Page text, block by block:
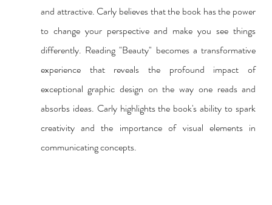
and attractive. Carly believes that the book has the power
to change your perspective and make you see things
differently. Reading "Beauty" becomes a transformative
experience that reveals the profound impact of
exceptional graphic design on the way one reads and
absorbs ideas. Carly highlights the book's ability to spark
creativity and the importance of visual elements in
communicating concepts.